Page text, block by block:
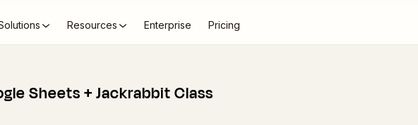
Resources Enterprise Pricing
Sheets + Jackrabbit Class